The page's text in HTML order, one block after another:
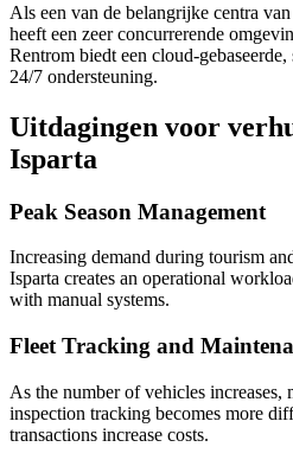
Als een van de belangrijke centra
heeft een zeer concurrerende
Rentrom biedt een cloud-
24/7 ondersteuning.
Uitdagingen voor
Isparta
Peak Season Management
Increasing demand during tourism
Isparta creates an operational
with manual systems.
Fleet Tracking and
As the number of vehicles increases,
inspection tracking becomes more
transactions increase costs.